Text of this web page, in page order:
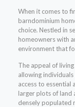
When it comes to
barndominium
choice. Nestled in
homeowners with
environment that
The appeal of
allowing
access to essential
larger plots of land
densely populated